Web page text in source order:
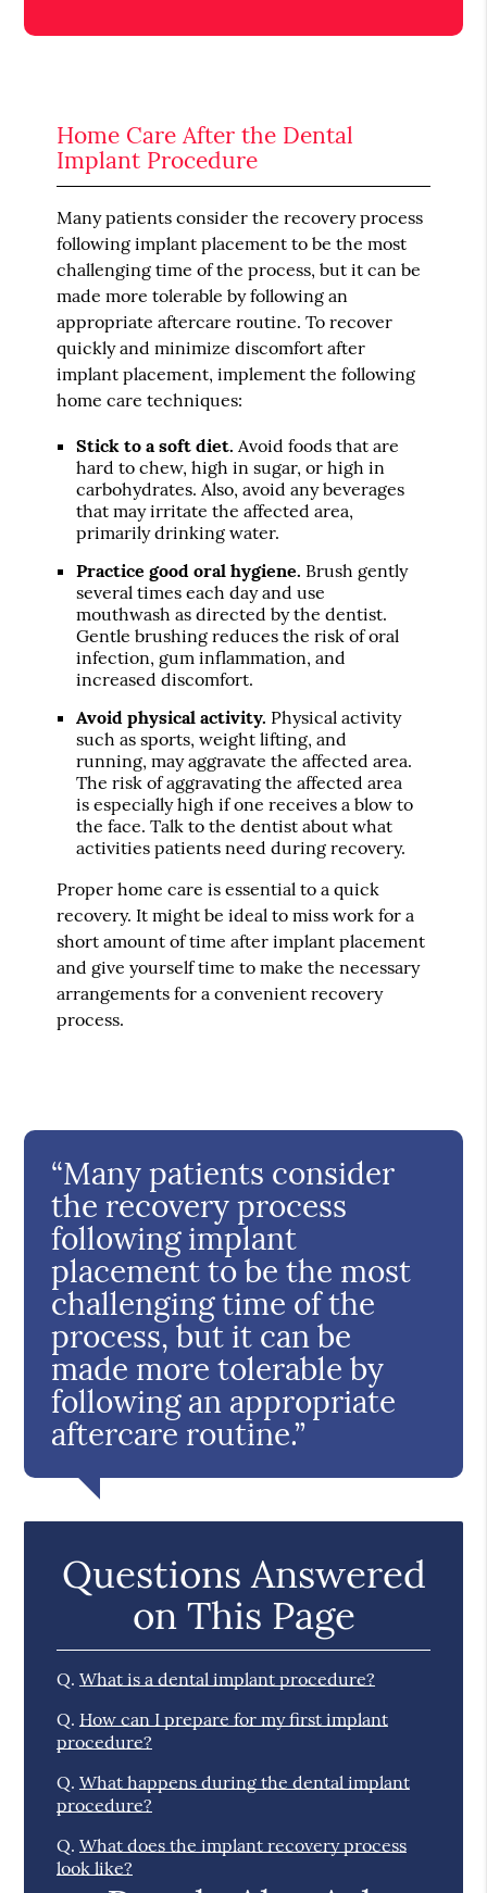
Home Care After the Dental
Implant Procedure
Many patients consider the recovery process
following implant placement to be the most
challenging time of the process, but it can be
made more tolerable by following an
appropriate aftercare routine. To recover
quickly and minimize discomfort after
implant placement, implement the following
home care techniques:
Stick to a soft diet. Avoid foods that are
hard to chew, high in sugar, or high in
carbohydrates. Also, avoid any beverages
that may irritate the affected area,
primarily drinking water.
Practice good oral hygiene. Brush gently
several times each day and use
mouthwash as directed by the dentist.
Gentle brushing reduces the risk of oral
infection, gum inflammation, and
increased discomfort.
Avoid physical activity. Physical activity
such as sports, weight lifting, and
running, may aggravate the affected area.
The risk of aggravating the affected area
is especially high if one receives a blow to
the face. Talk to the dentist about what
activities patients need during recovery.
Proper home care is essential to a quick
recovery. It might be ideal to miss work for a
short amount of time after implant placement
and give yourself time to make the necessary
arrangements for a convenient recovery
process.
“Many patients consider
the recovery process
following implant
placement to be the most
challenging time of the
process, but it can be
made more tolerable by
following an appropriate
aftercare routine.”
Questions Answered
on This Page
Q. What is a dental implant procedure?
Q. How can I prepare for my first implant
procedure?
Q. What happens during the dental implant
procedure?
Q. What does the implant recovery process
look like?